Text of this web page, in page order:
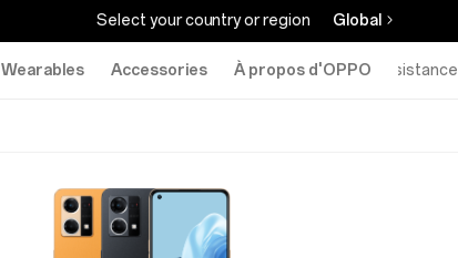
Select your country or region Global
Wearables Accessories À propos d'OPPO Assistance